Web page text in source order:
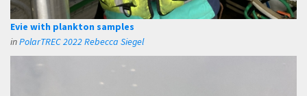
Evie with plankton samples
inPolarTREC 2022 Rebecca Siegel